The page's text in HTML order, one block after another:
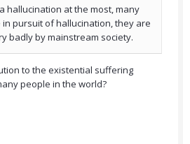
hallucination at the most, many
pursuit of hallucination, they are
badly by mainstream society.
to the existential suffering
people in the world?